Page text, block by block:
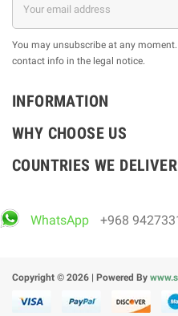
You may unsubscribe at any
contact info in the legal notice.
INFORMATION
WHY CHOOSE US
COUNTRIES WE
WhatsApp +968
Copyright © 2026 | Powered By